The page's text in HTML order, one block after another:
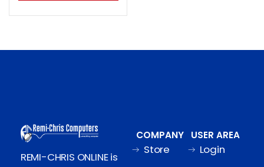
REMI-CHRIS ONLINE is
COMPANY
Store
USER AREA
Login